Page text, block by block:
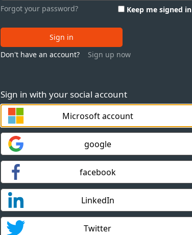
Sign in with your social account
Microsoft account
google
facebook
LinkedIn
Twitter
Forgot your password? Keep me signed in
Sign in
Don't have an account?
Sign up now